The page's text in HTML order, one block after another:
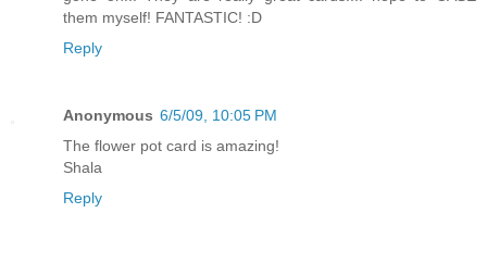
them myself! FANTASTIC! :D
Reply
Anonymous 6/5/09, 10:05 PM
The flower pot card is amazing!
Shala
Reply